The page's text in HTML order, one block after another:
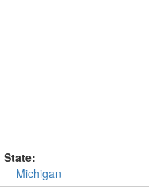
State:
Michigan